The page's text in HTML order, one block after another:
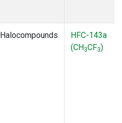
Halocompounds
HFC-143a
(CH3CF3)